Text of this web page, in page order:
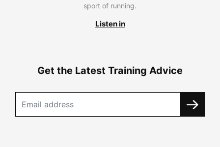
sport of running.
Listen in
Get the Latest Training Advice